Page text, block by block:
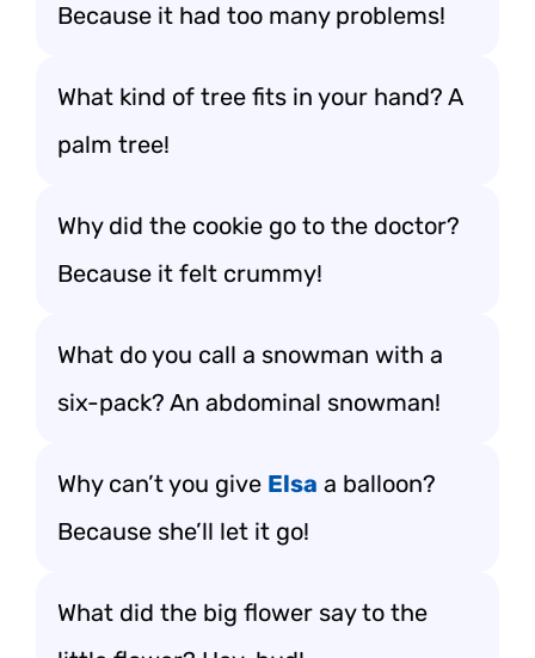
Because it had too many problems!
What kind of tree fits in your hand? A
palm tree!
Why did the cookie go to the doctor?
Because it felt crummy!
What do you call a snowman with a
six-pack? An abdominal snowman!
Why can’t you give Elsa a balloon?
Because she’ll let it go!
What did the big flower say to the